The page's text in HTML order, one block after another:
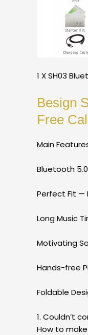
1 X SH03
Besign
Free
Main
Bluetooth
Perfect Fit —
Long Music
Motivating
Hands-free
Foldable
1. Couldn’t
How to